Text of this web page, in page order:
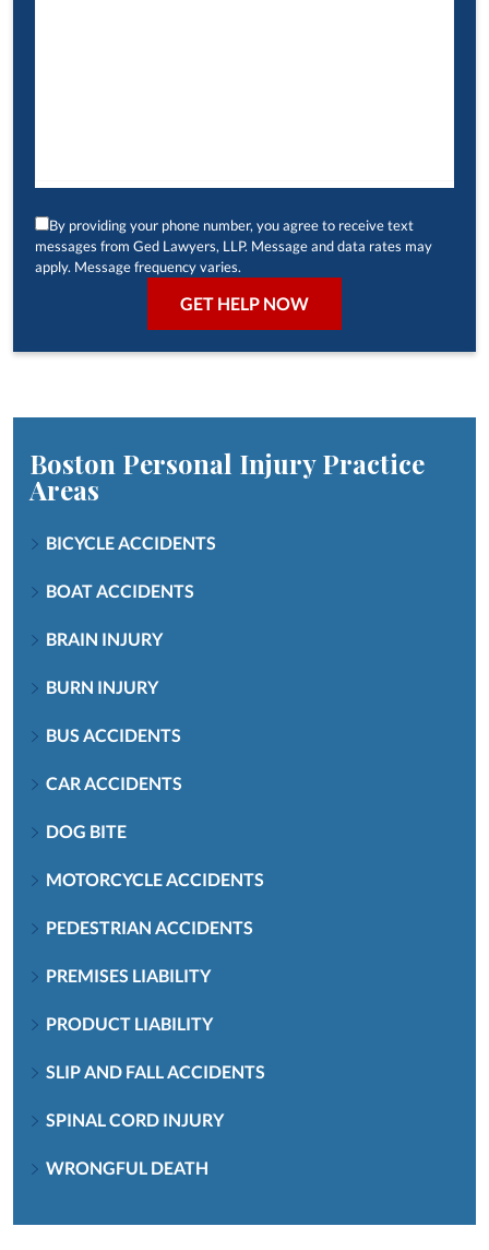
By providing your phone number, you agree to receive text
messages from Ged Lawyers, LLP. Message and data rates may
apply. Message frequency varies.
Boston Personal InjuryPractice
Areas
BICYCLE ACCIDENTS
BOAT ACCIDENTS
BRAIN INJURY
BURN INJURY
BUS ACCIDENTS
CAR ACCIDENTS
DOG BITE
MOTORCYCLE ACCIDENTS
PEDESTRIAN ACCIDENTS
PREMISES LIABILITY
PRODUCT LIABILITY
SLIP AND FALL ACCIDENTS
SPINAL CORD INJURY
WRONGFUL DEATH